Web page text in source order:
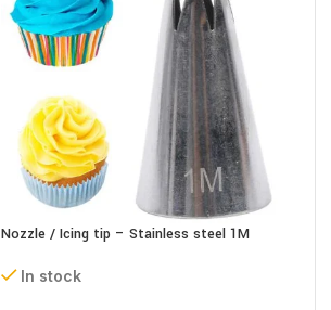
Nozzle / Icing tip – Stainless steel 1M
In stock